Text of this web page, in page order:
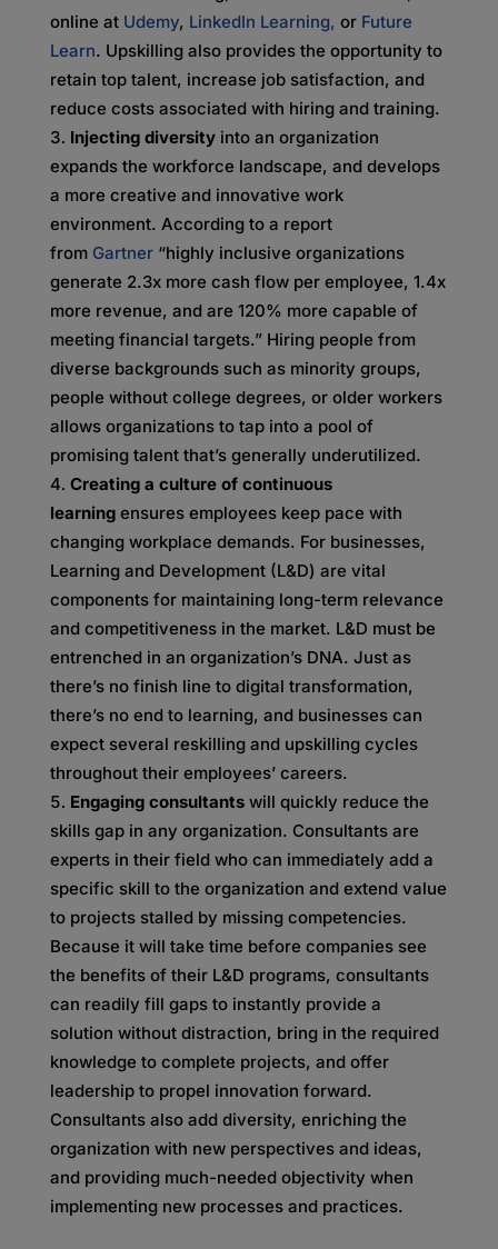
online at Udemy, LinkedIn Learning, or Future
Learn. Upskilling also provides the opportunity to
retain top talent, increase job satisfaction, and
reduce costs associated with hiring and training.
Injecting diversityinto an organization
expands the workforce landscape, and develops
a more creative and innovative work
environment. According to a report
from Gartner“highly inclusive organizations
generate 2.3x more cash flow per employee, 1.4x
more revenue, and are 120% more capable of
meeting financial targets.” Hiring people from
diverse backgrounds such as minority groups,
people without college degrees, or older workers
allows organizations to tap into a pool of
promising talent that’s generally underutilized.
Creating a culture of continuous
learningensures employees keep pace with
changing workplace demands. For businesses,
Learning and Development (L&D) are vital
components for maintaining long-term relevance
and competitiveness in the market. L&D must be
entrenched in an organization’s DNA. Just as
there’s no finish line to digital transformation,
there’s no end to learning, and businesses can
expect several reskilling and upskilling cycles
throughout their employees’ careers.
Engaging consultants will quickly reduce the
skills gap in any organization. Consultants are
experts in their field who can immediately add a
specific skill to the organization and extend value
to projects stalled by missing competencies.
Because it will take time before companies see
the benefits of their L&D programs, consultants
can readily fill gaps to instantly provide a
solution without distraction, bring in the required
knowledge to complete projects, and offer
leadership to propel innovation forward.
Consultants also add diversity, enriching the
organization with new perspectives and ideas,
and providing much-needed objectivity when
implementing new processes and practices.